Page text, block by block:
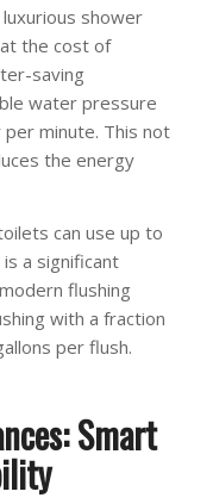
luxurious shower
the cost of
saving
water pressure
minute. This not
the energy
can use up to
a significant
flushing
with a fraction
per flush.
Smart